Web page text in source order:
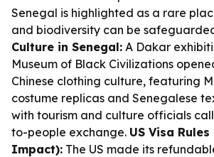
Senegal is highlighted as a rare
and biodiversity can be
Culture in Senegal: A Dakar
Museum of Black Civilizations
Chinese clothing culture, featuring
costume replicas and Senegalese
with tourism and culture officials
to-people exchange. US Visa
Impact): The US made its